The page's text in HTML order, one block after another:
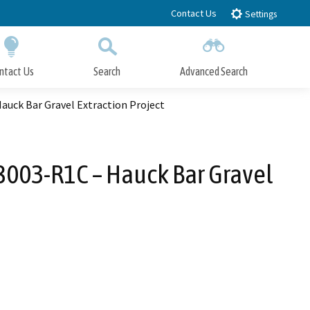
Contact Us Settings
Us Search Advanced Search
Close Search
Bar Gravel Extraction Project
R1C – Hauck Bar Gravel